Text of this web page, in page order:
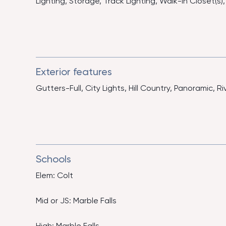
Exterior features
Gutters-Full, City Lights, Hill Country, Panoramic,
Schools
Elem: Colt
Mid or JS: Marble Falls